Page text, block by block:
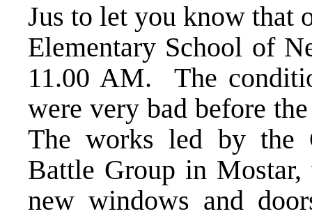
Jus to let you know that
Elementary School of
11.00 AM. The
were very bad before
The works led by the
Battle Group in
new windows and